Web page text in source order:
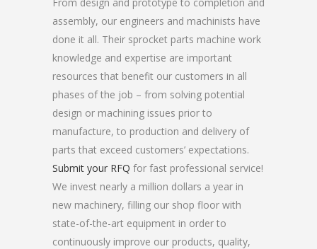
assembly, our engineers and machinists have
done it all. Their sprocket parts machine work
knowledge and expertise are important
resources that benefit our customers in all
phases of the job – from solving potential
design or machining issues prior to
manufacture, to production and delivery of
parts that exceed customers’ expectations.
Submit your RFQ for fast professional service!
We invest nearly a million dollars a year in
new machinery, filling our shop floor with
state-of-the-art equipment in order to
continuously improve our products, quality,